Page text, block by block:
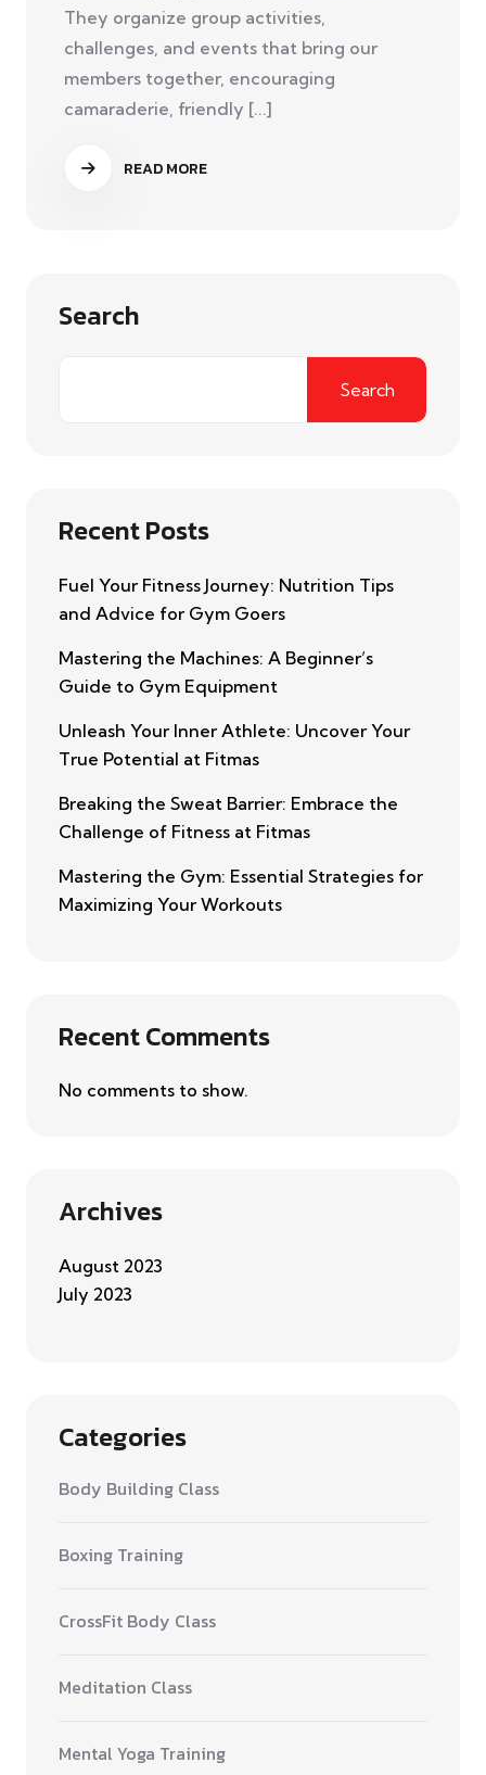
They organize group activities,
challenges, and events that bring our
members together, encouraging
camaraderie, friendly [...]
READ MORE
Search
Search
Recent Posts
Fuel Your Fitness Journey: Nutrition Tips
and Advice for Gym Goers
Mastering the Machines: A Beginner’s
Guide to Gym Equipment
Unleash Your Inner Athlete: Uncover Your
True Potential at Fitmas
Breaking the Sweat Barrier: Embrace the
Challenge of Fitness at Fitmas
Mastering the Gym: Essential Strategies for
Maximizing Your Workouts
Recent Comments
No comments to show.
Archives
August 2023
July 2023
Categories
Body Building Class
Boxing Training
CrossFit Body Class
Meditation Class
Mental Yoga Training